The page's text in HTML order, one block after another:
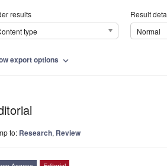
results
type
Result
Normal
export options expand_more
to: Research, Review